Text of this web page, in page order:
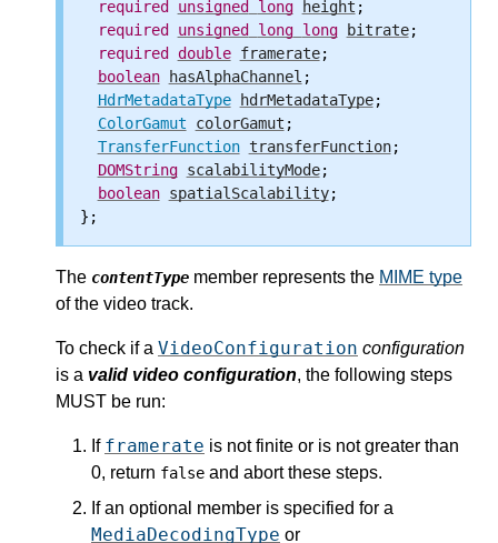
required
unsigned long height ;
required
unsigned long long bitrate;
required
double framerate;
boolean
hasAlphaChannel ;
HdrMetadataType
hdrMetadataType;
ColorGamut
colorGamut ;
TransferFunction transferFunction;
DOMString scalabilityMode;
boolean spatialScalability;
The contentType member represents the MIME type
of the video track.
To check if a VideoConfiguration configuration
is a valid video configuration, the following steps
MUST be run:
If framerate is not finite or is not greater than
0, return false and abort these steps.
If an optional member is specified for a
MediaDecodingType or